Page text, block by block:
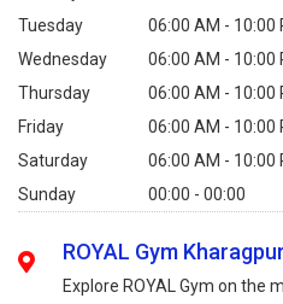
Tuesday
06:00 AM - 10:00
Wednesday
06:00 AM - 10:00
Thursday
06:00 AM - 10:00
Friday
06:00 AM - 10:00
Saturday
06:00 AM - 10:00
Sunday
00:00 - 00:00
ROYAL Gym
Explore ROYAL Gym on the